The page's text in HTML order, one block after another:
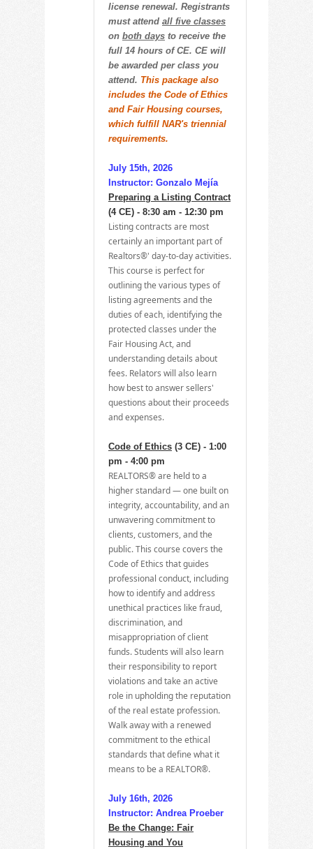
license renewal. Registrants
must attend all five classes
on both days to receive the
full 14 hours of CE. CE will
be awarded per class you
attend. This package also
includes the Code of Ethics
and Fair Housing courses,
which fulfill NAR's triennial
requirements.
July 15th, 2026
Instructor: Gonzalo Mejía
Preparing a Listing Contract
(4 CE) - 8:30 am - 12:30 pm
Listing contracts are most
certainly an important part of
Realtors®' day-to-day activities.
This course is perfect for
outlining the various types of
listing agreements and the
duties of each, identifying the
protected classes under the
Fair Housing Act, and
understanding details about
fees. Relators will also learn
how best to answer sellers'
questions about their proceeds
and expenses.
Code of Ethics (3 CE) - 1:00
pm - 4:00 pm
REALTORS® are held to a
higher standard — one built on
integrity, accountability, and an
unwavering commitment to
clients, customers, and the
public. This course covers the
Code of Ethics that guides
professional conduct, including
how to identify and address
unethical practices like fraud,
discrimination, and
misappropriation of client
funds. Students will also learn
their responsibility to report
violations and take an active
role in upholding the reputation
of the real estate profession.
Walk away with a renewed
commitment to the ethical
standards that define what it
means to be a REALTOR®.
July 16th, 2026
Instructor: Andrea Proeber
Be the Change: Fair
Housing and You